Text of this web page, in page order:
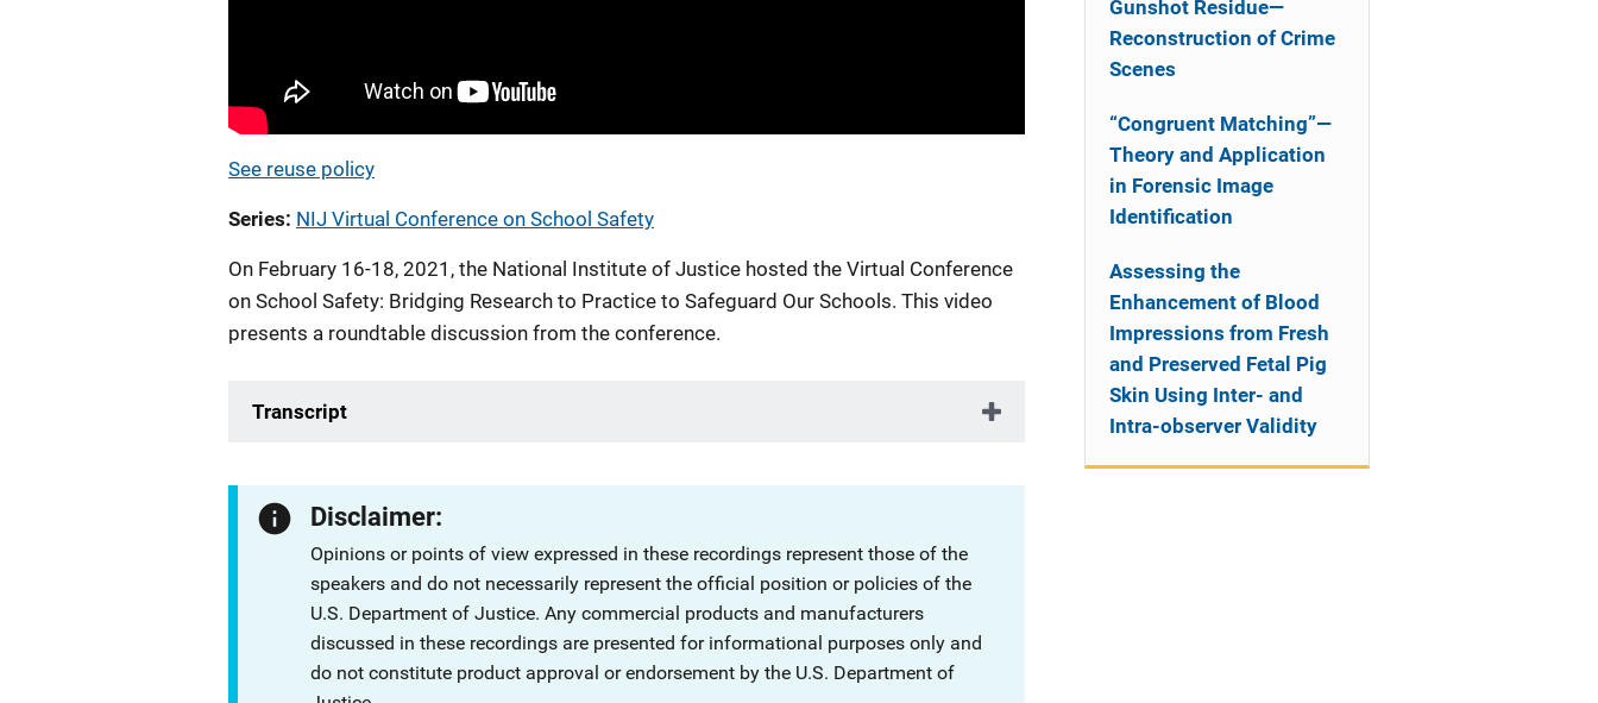
See reuse policy
Series NIJ Virtual Conference on School Safety
On February 16-18, 2021, the National Institute of Justice hosted the Virtual Conference
on School Safety: Bridging Research to Practice to Safeguard Our Schools. This video
presents a roundtable discussion from the conference.
Transcript
Disclaimer:
Opinions or points of view expressed in these recordings represent those of the
speakers and do not necessarily represent the official position or policies of the
U.S. Department of Justice. Any commercial products and manufacturers
discussed in these recordings are presented for informational purposes only and
do not constitute product approval or endorsement by the U.S. Department of
Gunshot Residue—
Reconstruction of Crime
Scenes
“Congruent Matching”—
Theory and Application
in Forensic Image
Identification
Assessing the
Enhancement of Blood
Impressions from Fresh
and Preserved Fetal Pig
Skin Using Inter- and
Intra-observer Validity